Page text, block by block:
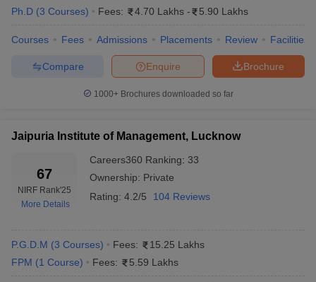
Ph.D (3 Courses) Fees: 4.70 Lakhs - 5.90 Lakhs
Courses Fees Admissions Placements Review Facilities
Brochure
Enquire
Compare
1000+Brochures downloaded so far
Jaipuria Institute of Management, Lucknow
67
NIRF Rank'25
More Details
Careers360 Ranking: 33
Ownership: Private
Rating: 4.2/5 104 Reviews
P.G.D.M (3 Courses) Fees:
15.25 Lakhs
FPM (1 Course) Fees: 5.59 Lakhs